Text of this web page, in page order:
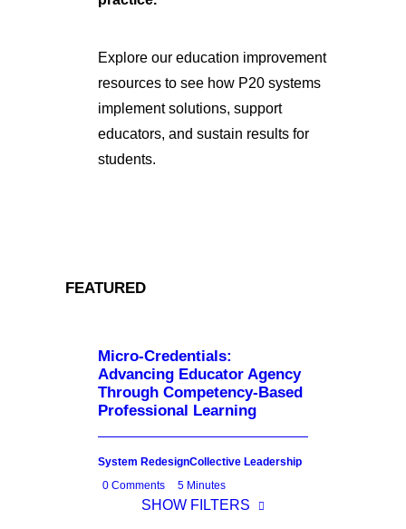
Explore our education improvement
resources to see how P20 systems
implement solutions, support
educators, and sustain results for
students.
FEATURED
Micro-Credentials:
Advancing Educator Agency
Through Competency-Based
Professional Learning
System RedesignCollective Leadership
0 Comments
5 Minutes
SHOW FILTERS